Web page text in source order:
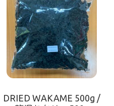
DRIED WAKAME 500g /